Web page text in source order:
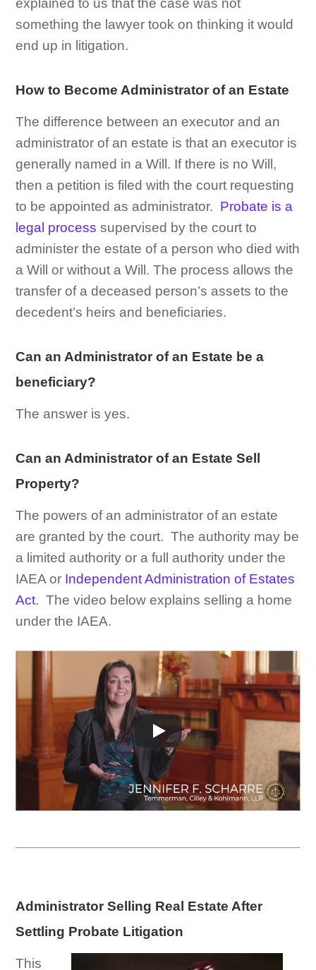
explained to us that the case was not
something the lawyer took on thinking it would
end up in litigation.
How to Become Administrator of an Estate
The difference between an executor and an
administrator of an estate is that an executor is
generally named in a Will. If there is no Will,
then a petition is filed with the court requesting
to be appointed as administrator. Probate is a
legal process supervised by the court to
administer the estate of a person who died with
a Will or without a Will. The process allows the
transfer of a deceased person’s assets to the
decedent’s heirs and beneficiaries.
Can an Administrator of an Estate be a
beneficiary?
The answer is yes.
Can an Administrator of an Estate Sell
Property?
The powers of an administrator of an estate
are granted by the court. The authority may be
a limited authority or a full authority under the
IAEA or Independent Administration of Estates
Act. The video below explains selling a home
under the IAEA.
Administrator Selling Real Estate After
Settling Probate Litigation
This